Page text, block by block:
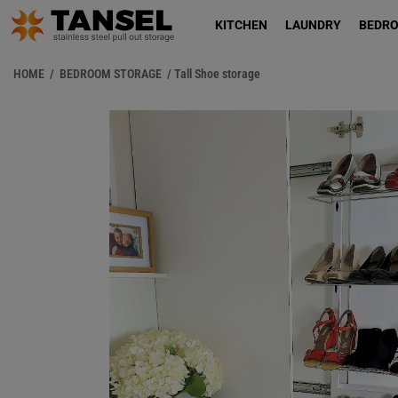
KITCHEN LAUNDRY
HOME / BEDROOM STORAGE / Tall Shoe storage